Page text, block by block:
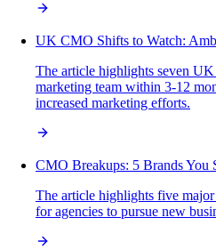
UK CMO Shifts to Watch:
The article highlights seven
marketing team within 3-12
increased marketing efforts.
CMO Breakups: 5 Brands You
The article highlights five
for agencies to pursue new